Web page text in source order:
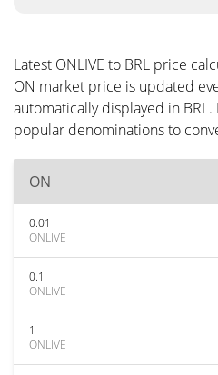
Latest ONLIVE to BRL price
ON market price is updated
automatically displayed in
popular denominations to
ON
0.01
ONLIVE
0.1
ONLIVE
1
ONLIVE